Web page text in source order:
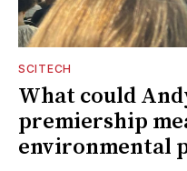
SCITECH
What could
premiership
environmental